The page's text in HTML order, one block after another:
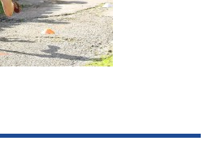
Clubs
Welfare
Officials